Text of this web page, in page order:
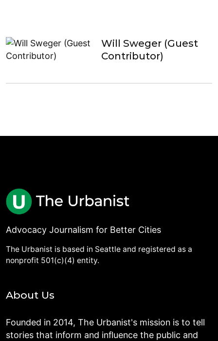
Will Sweger (Guest
Contributor)
Advocacy Journalism for Better Cities
The Urbanist is based in Seattle and registered as a
nonprofit 501(c)(4) entity.
About Us
Founded in 2014, The Urbanist's mission is to tell
stories that inform and influence the public and